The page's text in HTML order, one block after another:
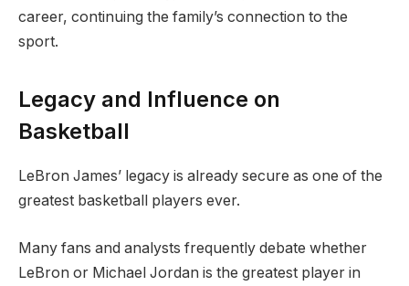
career, continuing the family’s connection to the
sport.
Legacy and Influence on
Basketball
LeBron James’ legacy is already secure as one of the
greatest basketball players ever.
Many fans and analysts frequently debate whether
LeBron or Michael Jordan is the greatest player in